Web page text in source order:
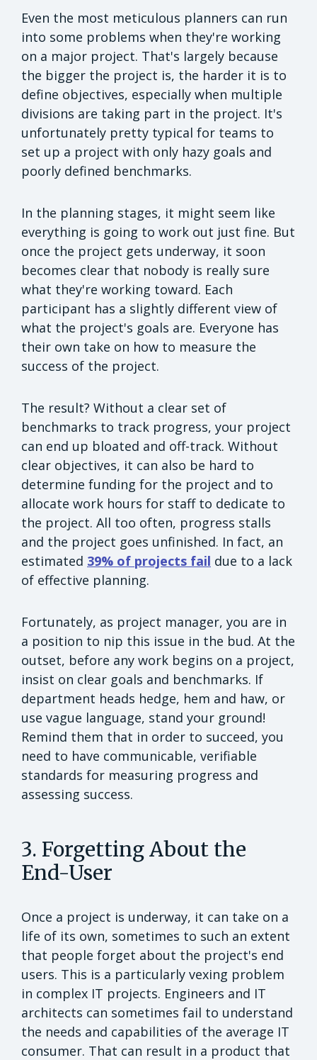
Even the most meticulous planners can run
into some problems when they're working
on a major project. That's largely because
the bigger the project is, the harder it is to
define objectives, especially when multiple
divisions are taking part in the project. It's
unfortunately pretty typical for teams to
set up a project with only hazy goals and
poorly defined benchmarks.
In the planning stages, it might seem like
everything is going to work out just fine. But
once the project gets underway, it soon
becomes clear that nobody is really sure
what they're working toward. Each
participant has a slightly different view of
what the project's goals are. Everyone has
their own take on how to measure the
success of the project.
The result? Without a clear set of
benchmarks to track progress, your project
can end up bloated and off-track. Without
clear objectives, it can also be hard to
determine funding for the project and to
allocate work hours for staff to dedicate to
the project. All too often, progress stalls
and the project goes unfinished. In fact, an
estimated 39% of projects fail due to a lack
of effective planning.
Fortunately, as project manager, you are in
a position to nip this issue in the bud. At the
outset, before any work begins on a project,
insist on clear goals and benchmarks. If
department heads hedge, hem and haw, or
use vague language, stand your ground!
Remind them that in order to succeed, you
need to have communicable, verifiable
standards for measuring progress and
assessing success.
3. Forgetting About the
End-User
Once a project is underway, it can take on a
life of its own, sometimes to such an extent
that people forget about the project's end
users. This is a particularly vexing problem
in complex IT projects. Engineers and IT
architects can sometimes fail to understand
the needs and capabilities of the average IT
consumer. That can result in a product that